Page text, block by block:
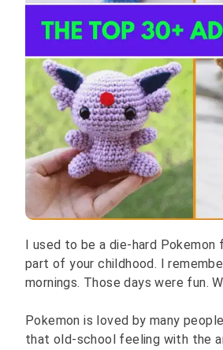
I used to be a die-hard Pokemon
part of your childhood. I
mornings. Those days were fun.
Pokemon is loved by many
that old-school feeling with the